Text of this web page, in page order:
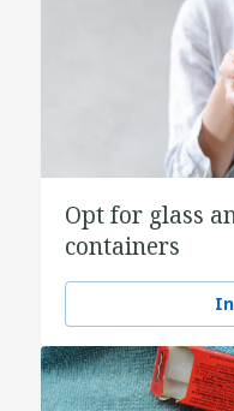
Opt for glass
containers